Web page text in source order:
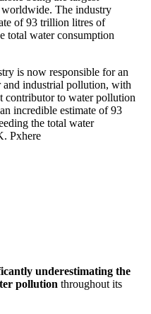
is now responsible for an
and industrial pollution, with
contributor to water pollution
incredible estimate of 93
the total water
Pxhere
underestimating the
pollution throughout its